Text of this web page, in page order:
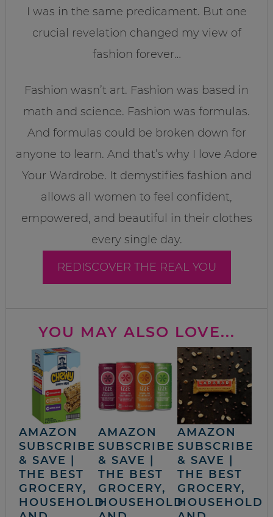
I was in the same predicament. But one
crucial revelation changed my view of
fashion forever…
Fashion wasn’t art. Fashion was based in
math and science. Fashion was formulas.
And formulas could be broken down for
anyone to learn. And that’s why I love Adore
Your Wardrobe. It demystifies fashion and
allows all women to feel confident,
empowered, and beautiful in their clothes
every single day.
REDISCOVER THE REAL YOU
YOU MAY ALSO LOVE...
AMAZON
SUBSCRIBE
& SAVE |
THE BEST
GROCERY,
HOUSEHOLD
AMAZON
SUBSCRIBE
& SAVE |
THE BEST
GROCERY,
HOUSEHOLD
AMAZON
SUBSCRIBE
& SAVE |
THE BEST
GROCERY,
HOUSEHOLD